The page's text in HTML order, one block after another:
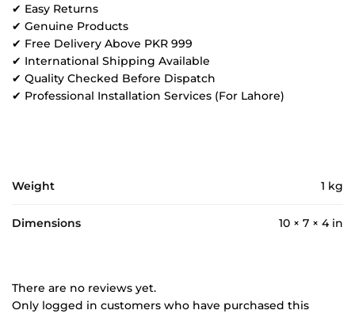
✔ Easy Returns
✔ Genuine Products
✔ Free Delivery Above PKR 999
✔ International Shipping Available
✔ Quality Checked Before Dispatch
✔ Professional Installation Services (For Lahore)
Weight 1 kg
Dimensions 10 × 7 × 4 in
There are no reviews yet.
Only logged in customers who have purchased this